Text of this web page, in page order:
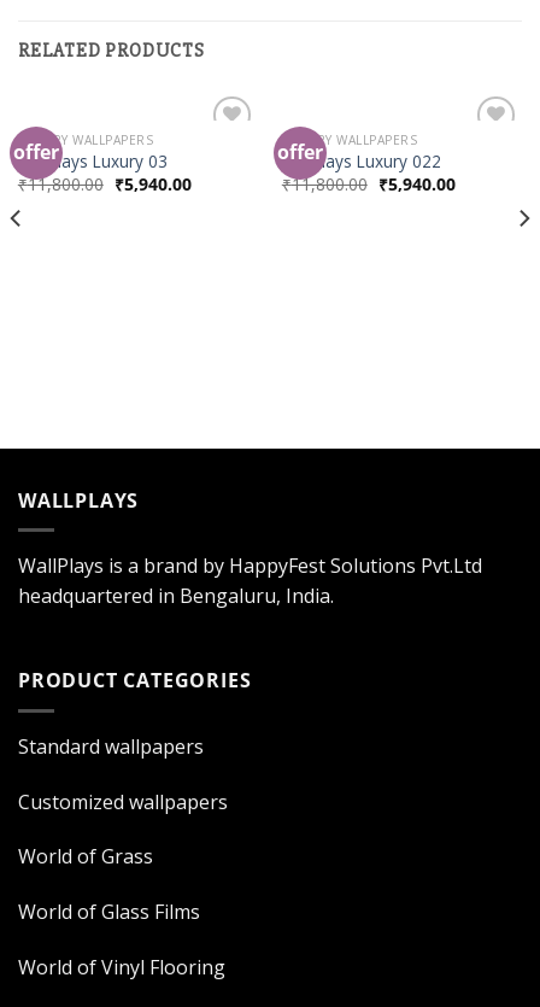
RELATED PRODUCTS
offer
LUXURY WALLPAPERS
wallplays Luxury 03
₹11,800.00 ₹5,940.00
offer
LUXURY WALLPAPERS
wallplays Luxury 022
₹11,800.00 ₹5,940.00
WALLPLAYS
WallPlays is a brand by HappyFest Solutions Pvt.Ltd
headquartered in Bengaluru, India.
PRODUCT CATEGORIES
Standard wallpapers
Customized wallpapers
World of Grass
World of Glass Films
World of Vinyl Flooring